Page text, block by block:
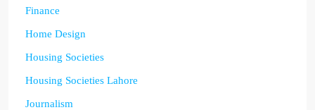
Finance
Home Design
Housing Societies
Housing Societies Lahore
Journalism